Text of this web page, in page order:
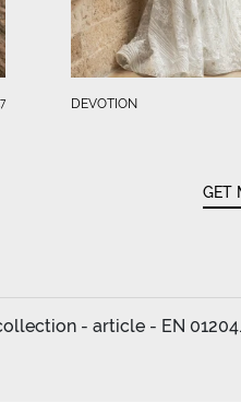
DEVOTION
GET
- article - EN